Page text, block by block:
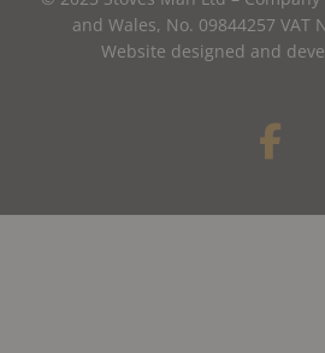
and Wales, No. 09844257 VAT
Website designed and
F
a
e